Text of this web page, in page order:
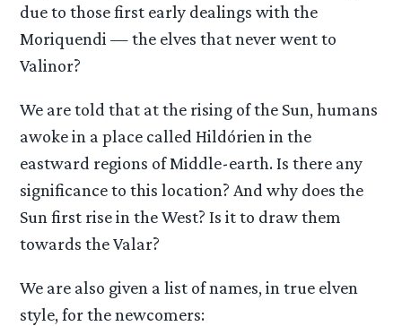
due to those first early dealings with the
Moriquendi — the elves that never went to
Valinor?
We are told that at the rising of the Sun, humans
awoke in a place called Hildórien in the
eastward regions of Middle-earth. Is there any
significance to this location? And why does the
Sun first rise in the West? Is it to draw them
towards the Valar?
We are also given a list of names, in true elven
style, for the newcomers: